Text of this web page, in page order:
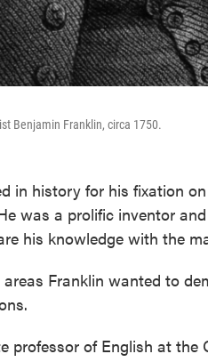
Benjamin Franklin, circa 1750.
in history for his fixation
was a prolific inventor
his knowledge with the
Franklin wanted to
professor of English at the